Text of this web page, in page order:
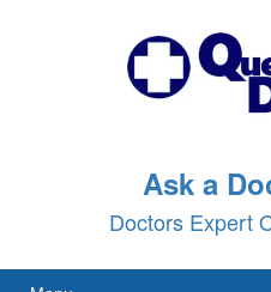
Ask a
Doctors Expert